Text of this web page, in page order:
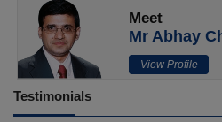
Meet
Mr Abhay
View Profile
Testimonials